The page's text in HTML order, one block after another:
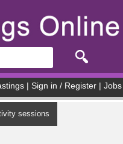
Sign in / Register Jobs
sessions